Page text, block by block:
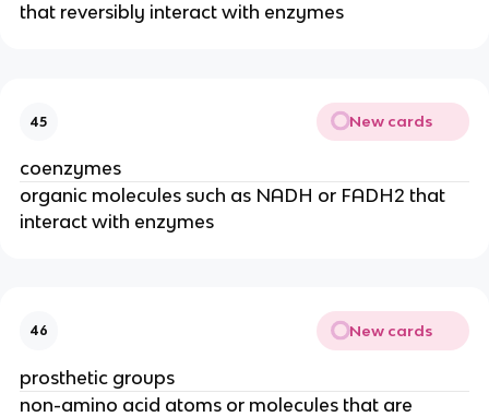
that reversibly interact with enzymes
45 New cards
coenzymes
organic molecules such as NADH or FADH2 that
interact with enzymes
46 New cards
prosthetic groups
non-amino acid atoms or molecules that are